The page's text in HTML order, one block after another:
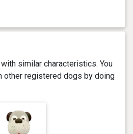
similar characteristics. You
other registered dogs by doing